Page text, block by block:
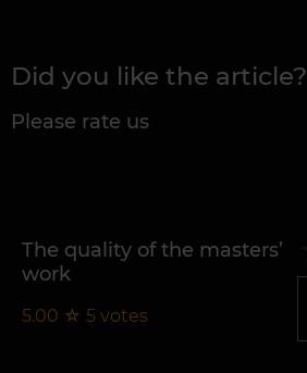
Did you like the article?
Please rate us
The quality of the masters’
work
5.00 ☆ 5 votes